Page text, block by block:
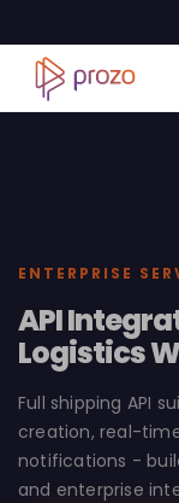
ENTERPRISE
API
Logistics
Full shipping API
creation, real-
notifications -
and enterprise